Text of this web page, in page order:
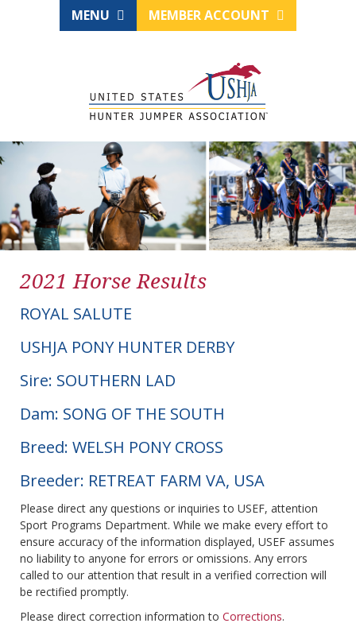
MENU MEMBER ACCOUNT
2021 Horse Results
ROYAL SALUTE
USHJA PONY HUNTER DERBY
Sire: SOUTHERN LAD
Dam: SONG OF THE SOUTH
Breed: WELSH PONY CROSS
Breeder: RETREAT FARM VA, USA
Please direct any questions or inquiries to USEF, attention
Sport Programs Department. While we make every effort to
ensure accuracy of the information displayed, USEF assumes
no liability to anyone for errors or omissions. Any errors
called to our attention that result in a verified correction will
be rectified promptly.
Please direct correction information to Corrections.